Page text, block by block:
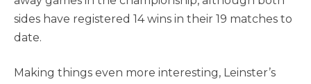
sides have registered 14 wins in their 19 matches to
date.
Making things even more interesting, Leinster’s